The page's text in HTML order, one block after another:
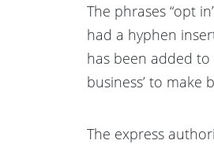
The phrases “opt
had a hyphen
has been added to
business’ to make
The express